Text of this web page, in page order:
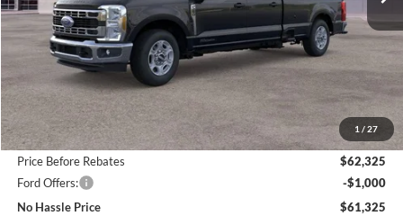
1 / 27
Less
MSRP:
$67,825
Bill Hood Discount
-$5,500
Price Before Rebates
$62,325
Ford Offers:
-$1,000
No Hassle Price
$61,325